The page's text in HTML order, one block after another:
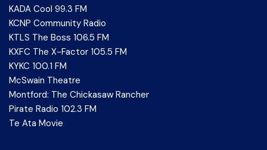
KADA Cool 99.3 FM
KCNP Community Radio
KTLS The Boss 106.5 FM
KXFC The X-Factor 105.5 FM
KYKC 100.1 FM
McSwain Theatre
Montford: The Chickasaw Rancher
Pirate Radio 102.3 FM
Te Ata Movie